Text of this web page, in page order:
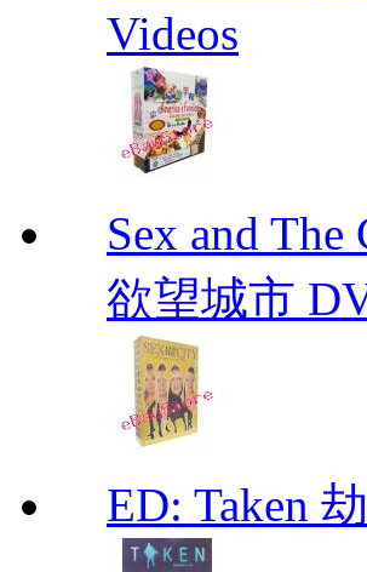
Videos
Sex and
欲望城市
ED: Taken